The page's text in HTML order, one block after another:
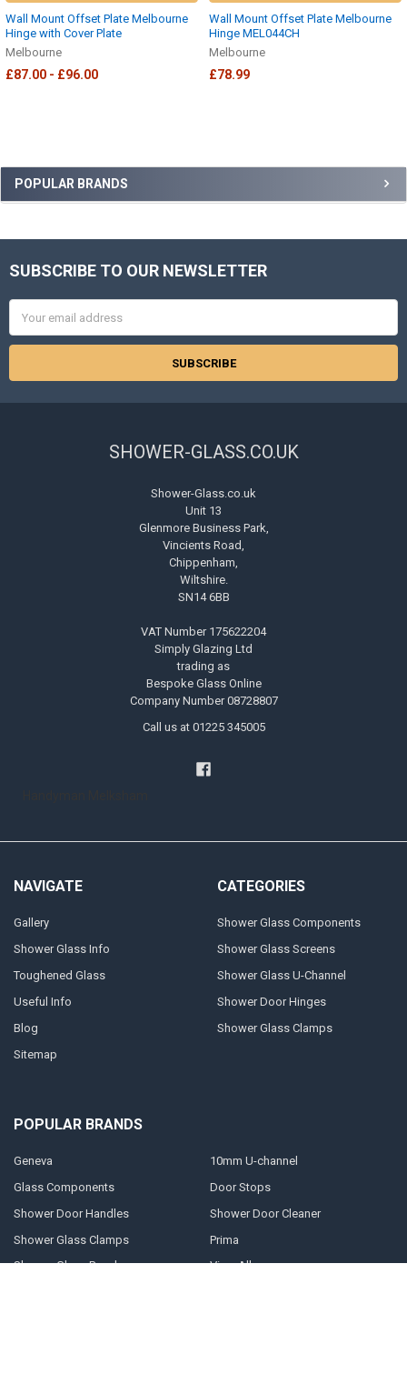
Sidebar
POPULAR BRANDS
Wall Mount Offset Plate Melbourne
Hinge with Cover Plate
Melbourne
£87.00 - £96.00
Wall Mount Offset Plate Melbourne
Hinge MEL044CH
Melbourne
£78.99
Footer
SUBSCRIBE TO OUR NEWSLETTER
Address
SHOWER-GLASS.CO.UK
Shower-Glass.co.uk
Unit 13
Glenmore Business Park,
Vincients Road,
Chippenham,
Wiltshire.
SN14 6BB
VAT Number 175622204
Simply Glazing Ltd
trading as
Bespoke Glass Online
Company Number 08728807
Call us at 01225 345005
NAVIGATE
Gallery
Shower Glass Info
Toughened Glass
Useful Info
Blog
Sitemap
CATEGORIES
Shower Glass Components
Shower Glass Screens
Shower Glass U-Channel
Shower Door Hinges
Shower Glass Clamps
POPULAR BRANDS
Geneva
Glass Components
Shower Door Handles
Shower Glass Clamps
Shower Glass Panels
10mm U-channel
Door Stops
Shower Door Cleaner
Prima
View All